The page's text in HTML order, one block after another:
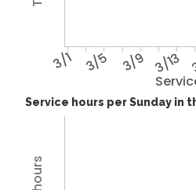
3/1 3/5 3/9 3/13
Service hours per Sunday in